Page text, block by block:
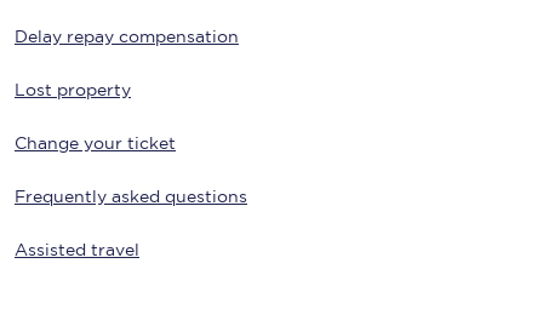
Delay repay compensation
Lost property
Change your ticket
Frequently asked questions
Assisted travel